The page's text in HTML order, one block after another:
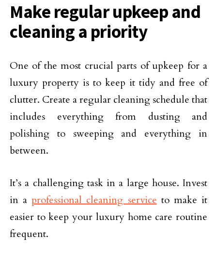
Make regular upkeep and
cleaning a priority
One of the most crucial parts of upkeep for a
luxury property is to keep it tidy and free of
clutter. Create a regular cleaning schedule that
includes everything from dusting and
polishing to sweeping and everything in
between.
It’s a challenging task in a large house. Invest
in a professional cleaning service to make it
easier to keep your luxury home care routine
frequent.